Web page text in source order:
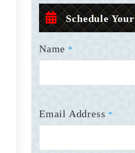
Schedule
Name *
Email Address *